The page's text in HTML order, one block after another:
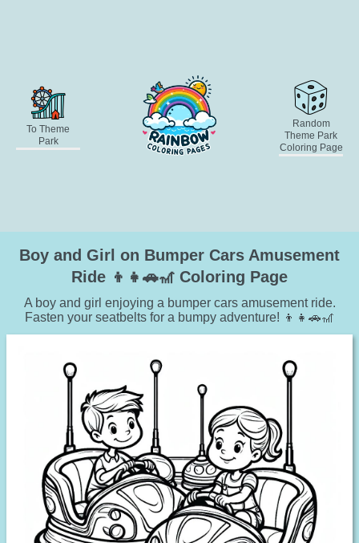
To Theme
Park
Random
Theme Park
Coloring Page
Boy and Girl on Bumper Cars Amusement
Ride 👦👧🚗🎢 Coloring Page
A boy and girl enjoying a bumper cars amusement ride.
Fasten your seatbelts for a bumpy adventure! 👦👧🚗🎢